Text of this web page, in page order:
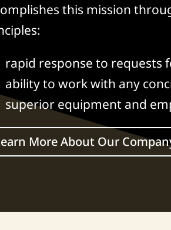
this mission
rapid response to requests
ability to work with any
superior equipment and
More About Our